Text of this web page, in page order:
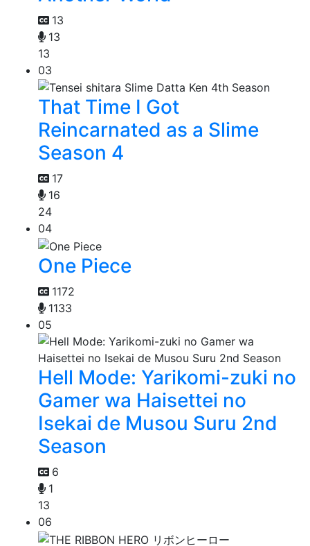
13
13
13
03
That Time I Got
Reincarnated as a Slime
Season 4
17
16
24
04
One Piece
1172
1133
05
Hell Mode: Yarikomi-zuki no
Gamer wa Haisettei no
Isekai de Musou Suru 2nd
Season
6
1
13
06